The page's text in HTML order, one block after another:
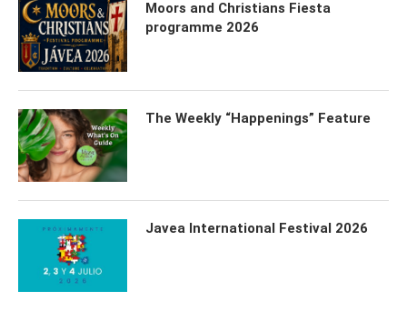
Moors and Christians Fiesta
programme 2026
The Weekly “Happenings” Feature
Javea International Festival 2026